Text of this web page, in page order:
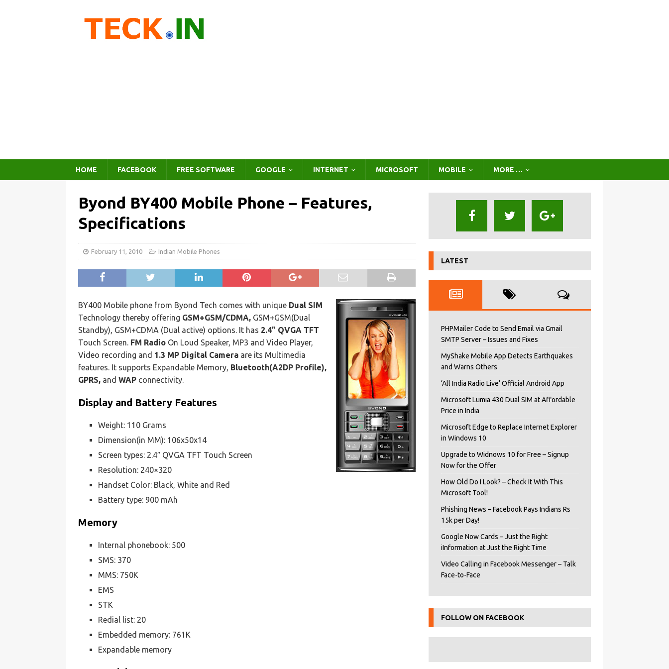
HOME FACEBOOK FREE SOFTWARE GOOGLE INTERNET MICROSOFT MOBILE MORE …
Byond BY400 Mobile Phone – Features,
Specifications
February 11, 2010 Indian Mobile Phones
BY400 Mobile phone from Byond Tech comes with unique Dual SIM
Technology thereby offering GSM+GSM/CDMA, GSM+GSM(Dual
Standby), GSM+CDMA (Dual active) options. It has 2.4” QVGA TFT
Touch Screen. FM Radio On Loud Speaker, MP3 and Video Player,
Video recording and 1.3 MP Digital Camera are its Multimedia
features. It supports Expandable Memory, Bluetooth(A2DP Profile),
GPRS, and WAP connectivity.
Display and Battery Features
Weight: 110 Grams
Dimension(in MM): 106x50x14
Screen types: 2.4″ QVGA TFT Touch Screen
Resolution: 240×320
Handset Color: Black, White and Red
Battery type: 900 mAh
Memory
Internal phonebook: 500
SMS: 370
MMS: 750K
EMS
STK
Redial list: 20
Embedded memory: 761K
Expandable memory
LATEST
PHPMailer Code to Send Email via Gmail
SMTP Server – Issues and Fixes
MyShake Mobile App Detects Earthquakes
and Warns Others
‘All India Radio Live’ Official Android App
Microsoft Lumia 430 Dual SIM at Affordable
Price in India
Microsoft Edge to Replace Internet Explorer
in Windows 10
Upgrade to Widnows 10 for Free – Signup
Now for the Offer
How Old Do I Look? – Check It With This
Microsoft Tool!
Phishing News – Facebook Pays Indians Rs
15k per Day!
Google Now Cards – Just the Right
iInformation at Just the Right Time
Video Calling in Facebook Messenger – Talk
Face-to-Face
FOLLOW ON FACEBOOK